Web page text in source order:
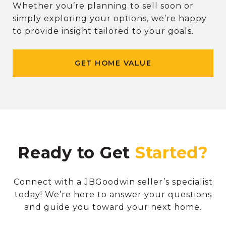
Whether you’re planning to sell soon or
simply exploring your options, we’re happy
to provide insight tailored to your goals.
GET HOME VALUE
Ready to Get
Connect with a JBGoodwin seller’s specialist
today! We’re here to answer your questions
and guide you toward your next home.